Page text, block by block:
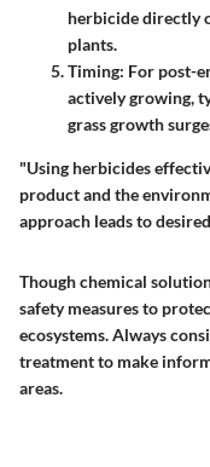
herbicide directly
plants.
Timing: For post-
actively growing,
grass growth
"Using herbicides
product and the
approach leads to
Though chemical
safety measures to
ecosystems. Always
treatment to make
areas.